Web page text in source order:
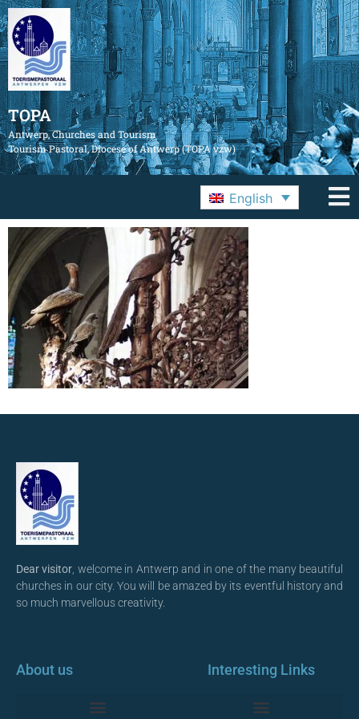
TOPA
Antwerp, Churches and Tourism
Tourism Pastoral, Diocese of Antwerp (TOPA vzw)
English
Dear visitor , welcome in Antwerp and in one of the many beautiful
churches in our city. You will be amazed by its eventful history and
so much marvellous creativity.
About us Interesting Links